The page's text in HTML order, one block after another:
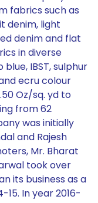
fabrics such as
denim, light
denim and flat
in diverse
IBST, sulphur
ecru colour
Oz/sq. yd to
from 62
was initially
and Rajesh
Mr. Bharat
took over
its business as a
15. In year 2016-